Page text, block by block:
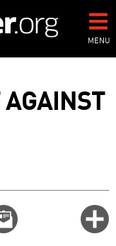
MENU
AGAINST
Email
this